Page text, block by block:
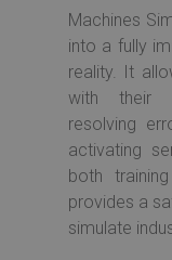
Machines
into a fully
reality. It
with their
resolving
activating
both
provides a
simulate